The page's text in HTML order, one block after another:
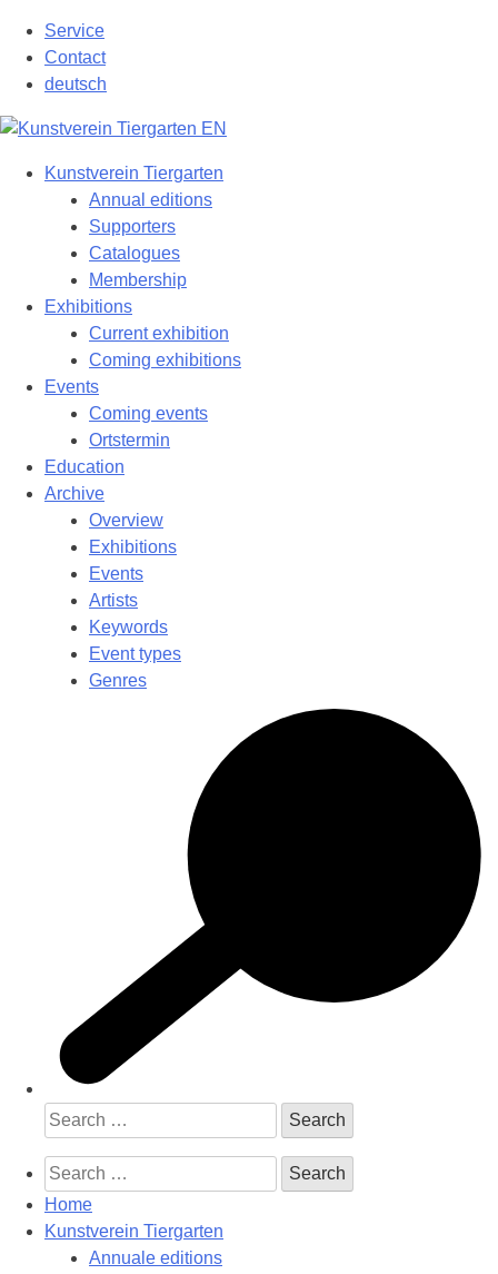
content
Service
Contact
deutsch
Kunstverein Tiergarten
Annual editions
Supporters
Catalogues
Membership
Exhibitions
Current exhibition
Coming exhibitions
Events
Coming events
Ortstermin
Education
Archive
Overview
Exhibitions
Events
Artists
Keywords
Event types
Genres
Search
for:
Search
for:
Home
Kunstverein Tiergarten
Annuale editions